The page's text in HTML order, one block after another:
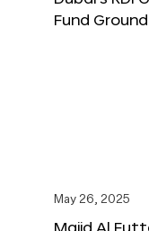
Fund
May 26, 2025
Majid Al